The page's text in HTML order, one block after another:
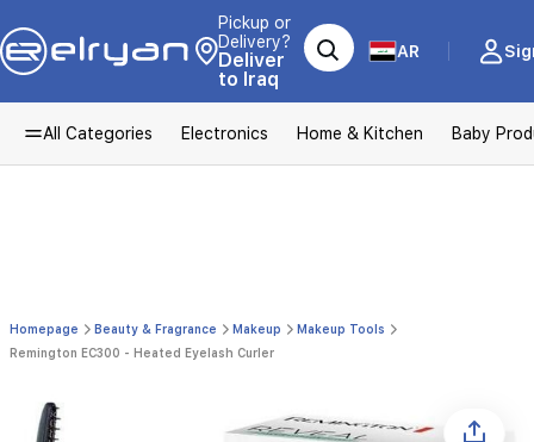
Pickup or
Delivery?
Deliver
to Iraq
AR
All Categories Electronics Home & Kitchen Baby
Homepage Beauty & Fragrance Makeup
Makeup Tools
Remington EC300 - Heated Eyelash Curler